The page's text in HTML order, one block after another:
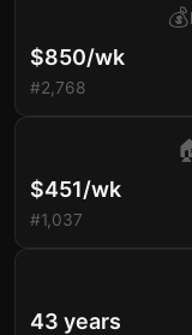
$850/wk
#2,768
💰
$451/wk
#1,037
43 years